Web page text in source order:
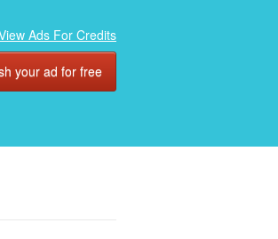
Ads For Credits
your ad for free